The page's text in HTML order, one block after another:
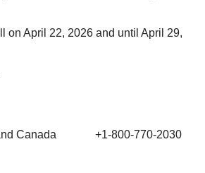
on April 22, 2026 and until April 29,
Canada +1-800-770-2030